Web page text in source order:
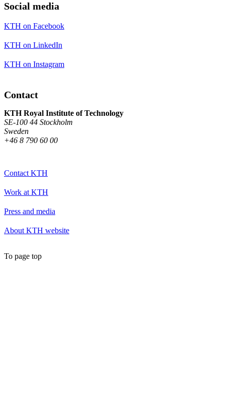
Social media
KTH on Facebook
KTH on LinkedIn
KTH on Instagram
Contact
KTH Royal Institute of Technology
SE-100 44 Stockholm
Sweden
+46 8 790 60 00
Contact KTH
Work at KTH
Press and media
About KTH website
To page top